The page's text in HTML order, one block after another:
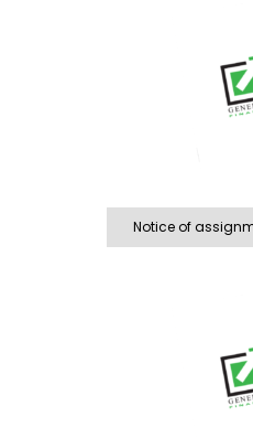
Notice of